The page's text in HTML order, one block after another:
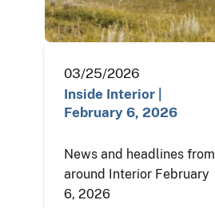
03/25/2026
Inside Interior |
February 6, 2026
News and headlines from
around Interior February
6, 2026